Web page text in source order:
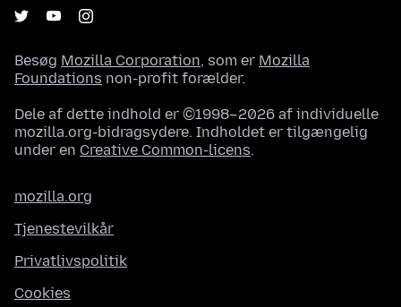
Besøg Mozilla Corporation, som er Mozilla
Foundations non-profit forælder.
Dele af dette indhold er ©1998–2026 af individuelle
mozilla.org-bidragsydere. Indholdet er tilgængelig
under en Creative Common-licens.
mozilla.org
Tjenestevilkår
Privatlivspolitik
Cookies